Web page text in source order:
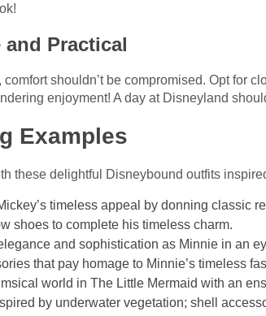
and Practical
shouldn’t be compromised. Opt for
enjoyment! A day at Disneyland
Examples
these delightful Disneybound outfits
timeless appeal by donning classic
shoes to complete his timeless charm.
and sophistication as Minnie in an
that pay homage to Minnie’s timeless
world in The Little Mermaid with an
by underwater vegetation; shell